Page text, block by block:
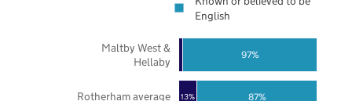
13% 87%
97%
Rotherham average
Maltby West &
Hellaby
English